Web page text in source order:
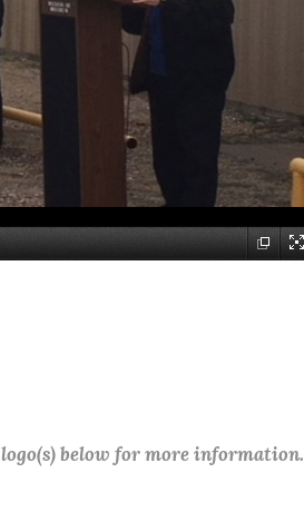
below for more information.